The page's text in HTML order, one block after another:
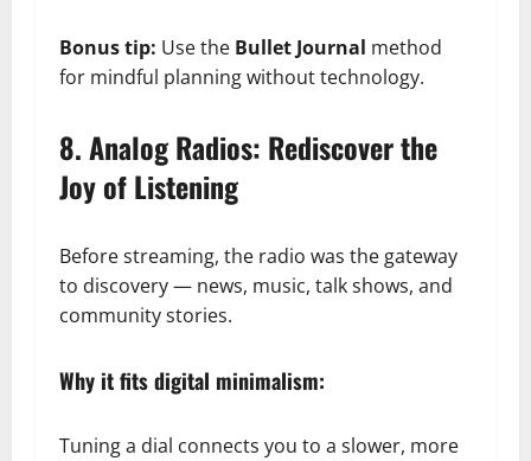
Bonus tip: Use the Bullet Journal method
for mindful planning without technology.
8. Analog Radios: Rediscover the
Joy of Listening
Before streaming, the radio was the gateway
to discovery — news, music, talk shows, and
community stories.
Why it fits digital minimalism:
Tuning a dial connects you to a slower, more